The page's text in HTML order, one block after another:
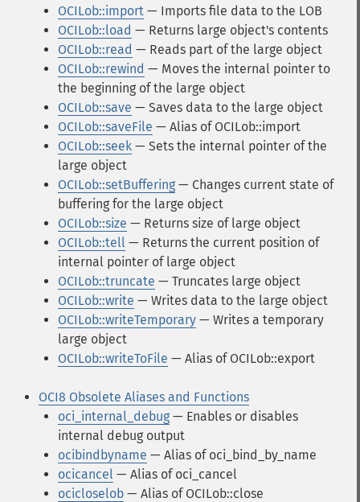
OCILob::import — Imports file data to the LOB
OCILob::load — Returns large object's contents
OCILob::read — Reads part of the large object
OCILob::rewind — Moves the internal pointer to
the beginning of the large object
OCILob::save — Saves data to the large object
OCILob::saveFile — Alias of OCILob::import
OCILob::seek — Sets the internal pointer of the
large object
OCILob::setBuffering — Changes current state of
buffering for the large object
OCILob::size — Returns size of large object
OCILob::tell — Returns the current position of
internal pointer of large object
OCILob::truncate — Truncates large object
OCILob::write — Writes data to the large object
OCILob::writeTemporary — Writes a temporary
large object
OCILob::writeToFile — Alias of OCILob::export
OCI8 Obsolete Aliases and Functions
oci_internal_debug — Enables or disables
internal debug output
ocibindbyname — Alias of oci_bind_by_name
ocicancel — Alias of oci_cancel
ocicloselob — Alias of OCILob::close